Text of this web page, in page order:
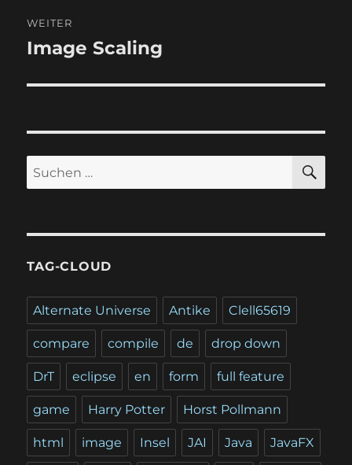
WEITER
Nächster
Image Scaling
Suchen
nach:
TAG-CLOUD
Alternate Universe Antike Clell65619
compare compile de drop down
DrT eclipse en form full feature
game Harry Potter Horst Pollmann
html image Insel JAI Java JavaFX